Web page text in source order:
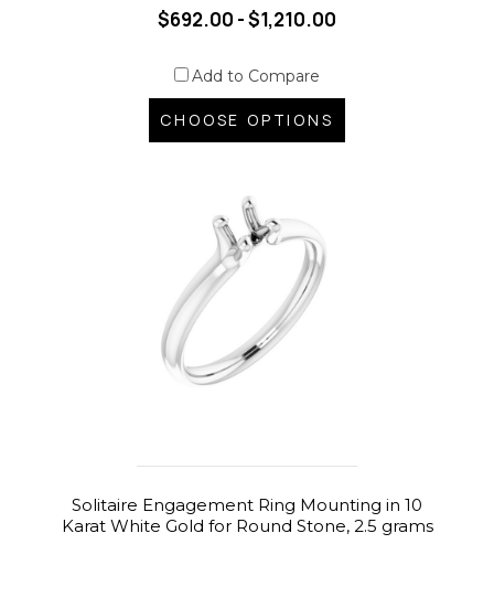
$692.00 - $1,210.00
Add to Compare
CHOOSE OPTIONS
Solitaire Engagement Ring Mounting in 10
Karat White Gold for Round Stone, 2.5 grams